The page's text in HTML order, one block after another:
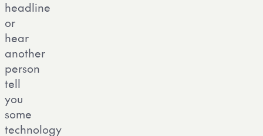
headline
or
hear
another
person
tell
you
some
technology